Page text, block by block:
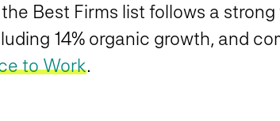
Best Firms list follows a
14% organic growth, and
to Work.